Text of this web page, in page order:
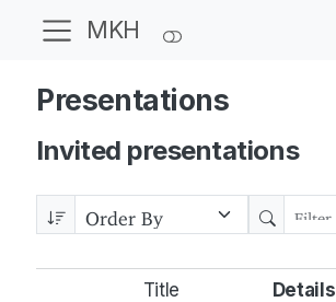
MKH
Presentations
Invited presentations
Title Details